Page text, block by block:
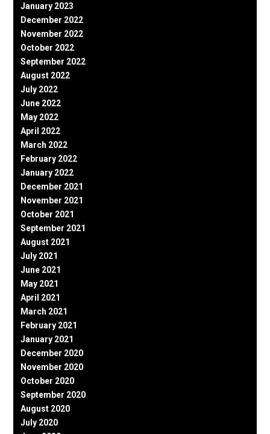
January 2023
December 2022
November 2022
October 2022
September 2022
August 2022
July 2022
June 2022
May 2022
April 2022
March 2022
February 2022
January 2022
December 2021
November 2021
October 2021
September 2021
August 2021
July 2021
June 2021
May 2021
April 2021
March 2021
February 2021
January 2021
December 2020
November 2020
October 2020
September 2020
August 2020
July 2020